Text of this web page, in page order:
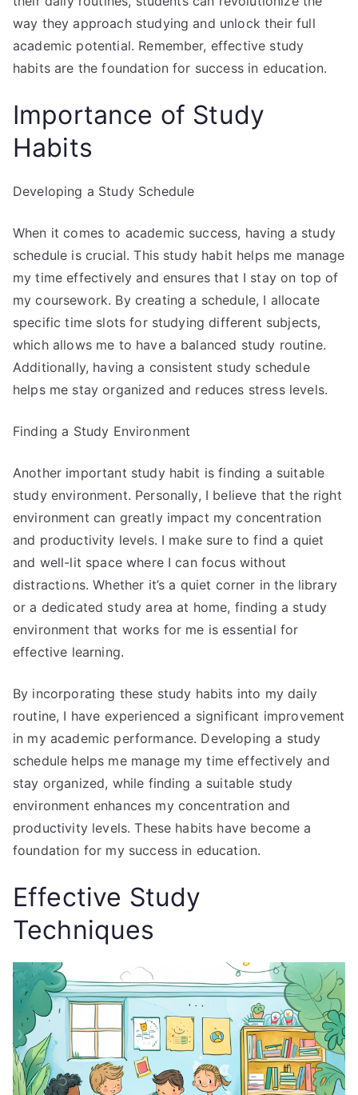
way they approach studying and unlock their full
academic potential. Remember, effective study
habits are the foundation for success in education.
Importance of Study
Habits
Developing a Study Schedule
When it comes to academic success, having a study
schedule is crucial. This study habit helps me manage
my time effectively and ensures that I stay on top of
my coursework. By creating a schedule, I allocate
specific time slots for studying different subjects,
which allows me to have a balanced study routine.
Additionally, having a consistent study schedule
helps me stay organized and reduces stress levels.
Finding a Study Environment
Another important study habit is finding a suitable
study environment. Personally, I believe that the right
environment can greatly impact my concentration
and productivity levels. I make sure to find a quiet
and well-lit space where I can focus without
distractions. Whether it’s a quiet corner in the library
or a dedicated study area at home, finding a study
environment that works for me is essential for
effective learning.
By incorporating these study habits into my daily
routine, I have experienced a significant improvement
in my academic performance. Developing a study
schedule helps me manage my time effectively and
stay organized, while finding a suitable study
environment enhances my concentration and
productivity levels. These habits have become a
foundation for my success in education.
Effective Study
Techniques